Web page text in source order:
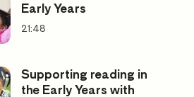
Early Years
21:48
Supporting reading in
the Early Years with